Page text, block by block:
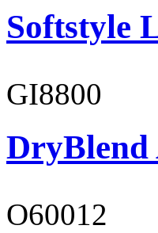
Softstyle
GI8800
DryBlend
O60012